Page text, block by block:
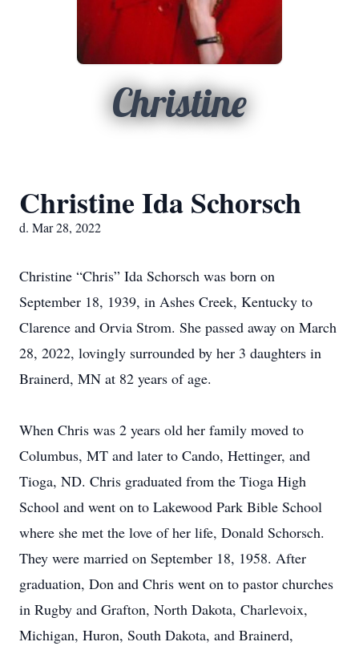
Christine
Christine Ida Schorsch
d. Mar 28, 2022
Christine “Chris” Ida Schorsch was born on
September 18, 1939, in Ashes Creek, Kentucky to
Clarence and Orvia Strom. She passed away on March
28, 2022, lovingly surrounded by her 3 daughters in
Brainerd, MN at 82 years of age.
When Chris was 2 years old her family moved to
Columbus, MT and later to Cando, Hettinger, and
Tioga, ND. Chris graduated from the Tioga High
School and went on to Lakewood Park Bible School
where she met the love of her life, Donald Schorsch.
They were married on September 18, 1958. After
graduation, Don and Chris went on to pastor churches
in Rugby and Grafton, North Dakota, Charlevoix,
Michigan, Huron, South Dakota, and Brainerd,